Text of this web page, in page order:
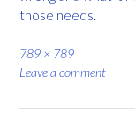
those needs.
Full
size
789 × 789
Leave a comment